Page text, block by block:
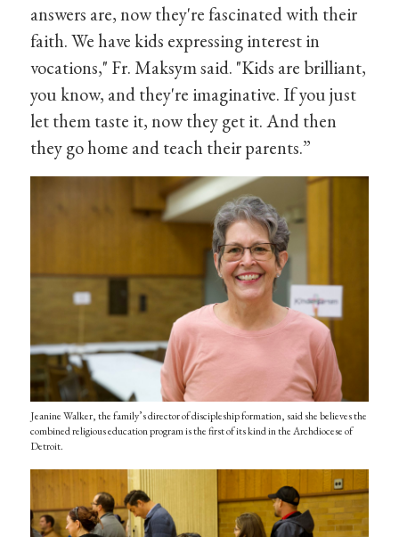
answers are, now they're fascinated with their
faith. We have kids expressing interest in
vocations," Fr. Maksym said. "Kids are brilliant,
you know, and they're imaginative. If you just
let them taste it, now they get it. And then
they go home and teach their parents.”
Jeanine Walker, the family’s director of discipleship formation, said she believes the
combined religious education program is the first of its kind in the Archdiocese of
Detroit.